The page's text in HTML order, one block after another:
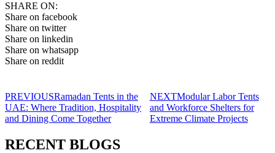
SHARE ON:
Share on facebook
Share on twitter
Share on linkedin
Share on whatsapp
Share on reddit
PREVIOUSRamadan Tents in the
UAE: Where Tradition, Hospitality
and Dining Come Together
NEXTModular Labor Tents
and Workforce Shelters for
Extreme Climate Projects
RECENT BLOGS